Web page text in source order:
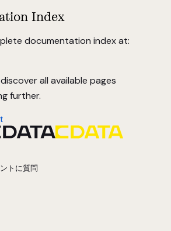
Index
documentation index at:
all available pages
further.
トに質問